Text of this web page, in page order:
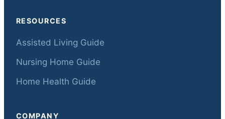
RESOURCES
Assisted Living Guide
Nursing Home Guide
Home Health Guide
COMPANY